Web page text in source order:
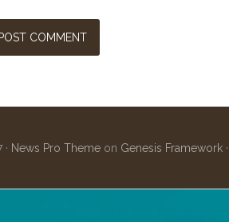
News Pro Themeon Genesis Framework·